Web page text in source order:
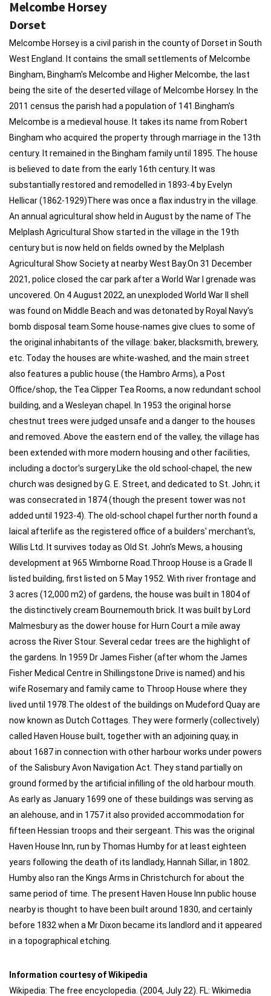
Melcombe Horsey
Dorset
Melcombe Horsey is a civil parish in the county of Dorset in South
West England. It contains the small settlements of Melcombe
Bingham, Bingham's Melcombe and Higher Melcombe, the last
being the site of the deserted village of Melcombe Horsey. In the
2011 census the parish had a population of 141.Bingham's
Melcombe is a medieval house. It takes its name from Robert
Bingham who acquired the property through marriage in the 13th
century. It remained in the Bingham family until 1895. The house
is believed to date from the early 16th century. It was
substantially restored and remodelled in 1893-4 by Evelyn
Hellicar (1862-1929)There was once a flax industry in the village.
An annual agricultural show held in August by the name of The
Melplash Agricultural Show started in the village in the 19th
century but is now held on fields owned by the Melplash
Agricultural Show Society at nearby West Bay.On 31 December
2021, police closed the car park after a World War I grenade was
uncovered. On 4 August 2022, an unexploded World War II shell
was found on Middle Beach and was detonated by Royal Navy's
bomb disposal team.Some house-names give clues to some of
the original inhabitants of the village: baker, blacksmith, brewery,
etc. Today the houses are white-washed, and the main street
also features a public house (the Hambro Arms), a Post
Office/shop, the Tea Clipper Tea Rooms, a now redundant school
building, and a Wesleyan chapel. In 1953 the original horse
chestnut trees were judged unsafe and a danger to the houses
and removed. Above the eastern end of the valley, the village has
been extended with more modern housing and other facilities,
including a doctor's surgery.Like the old school-chapel, the new
church was designed by G. E. Street, and dedicated to St. John; it
was consecrated in 1874 (though the present tower was not
added until 1923-4). The old-school chapel further north found a
laical afterlife as the registered office of a builders' merchant's,
Willis Ltd. It survives today as Old St. John's Mews, a housing
development at 965 Wimborne Road.Throop House is a Grade II
listed building, first listed on 5 May 1952. With river frontage and
3 acres (12,000 m2) of gardens, the house was built in 1804 of
the distinctively cream Bournemouth brick. It was built by Lord
Malmesbury as the dower house for Hurn Court a mile away
across the River Stour. Several cedar trees are the highlight of
the gardens. In 1959 Dr James Fisher (after whom the James
Fisher Medical Centre in Shillingstone Drive is named) and his
wife Rosemary and family came to Throop House where they
lived until 1978.The oldest of the buildings on Mudeford Quay are
now known as Dutch Cottages. They were formerly (collectively)
called Haven House built, together with an adjoining quay, in
about 1687 in connection with other harbour works under powers
of the Salisbury Avon Navigation Act. They stand partially on
ground formed by the artificial infilling of the old harbour mouth.
As early as January 1699 one of these buildings was serving as
an alehouse, and in 1757 it also provided accommodation for
fifteen Hessian troops and their sergeant. This was the original
Haven House Inn, run by Thomas Humby for at least eighteen
years following the death of its landlady, Hannah Sillar, in 1802.
Humby also ran the Kings Arms in Christchurch for about the
same period of time. The present Haven House Inn public house
nearby is thought to have been built around 1830, and certainly
before 1832 when a Mr Dixon became its landlord and it appeared
in a topographical etching.
Information courtesy of Wikipedia
Wikipedia: The free encyclopedia. (2004, July 22). FL: Wikimedia